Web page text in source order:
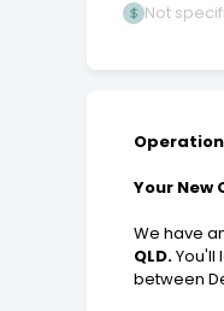
Not
Your
We have
QLD.You'll
between